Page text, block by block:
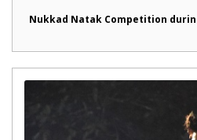
Nukkad Natak Competition